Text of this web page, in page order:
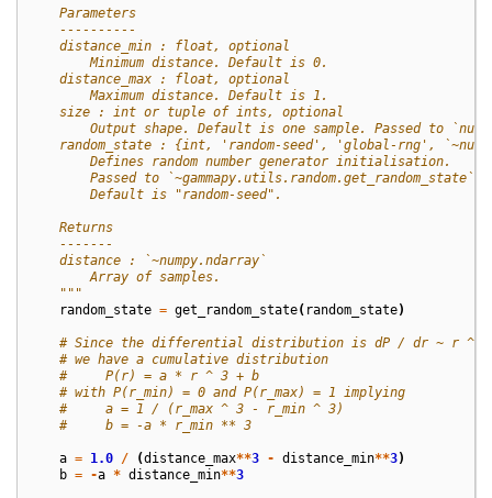
    Parameters
    ----------
    distance_min : float, optional
        Minimum distance. Default is 0.
    distance_max : float, optional
        Maximum distance. Default is 1.
    size : int or tuple of ints, optional
Output shape. Default is one sample. Passed to
random_state : {int, 'random-seed', 'global-rng',
        Defines random number generator initialisation.
        Passed to `~gammapy.utils.random.get_random_state`.
        Default is "random-seed".
    Returns
    -------
    distance : `~numpy.ndarray`
        Array of samples.
    """
random_state = get_random_state( random_state)
# Since the differential distribution is dP / dr ~ r ^
# we have a cumulative distribution
#     P(r) = a * r ^ 3 + b
# with P(r_min) = 0 and P(r_max) = 1 implying
#     a = 1 / (r_max ^ 3 - r_min ^ 3)
#     b = -a * r_min ** 3
a = 1.0 / (distance_max**3 - distance_min**3)
b = -a * distance_min**3